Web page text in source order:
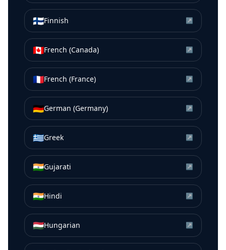
🇫🇮Finnish ↗
🇨🇦French (Canada) ↗
🇫🇷French (France) ↗
🇩🇪German (Germany) ↗
🇬🇷Greek ↗
🇮🇳Gujarati ↗
🇮🇳Hindi ↗
🇭🇺Hungarian ↗